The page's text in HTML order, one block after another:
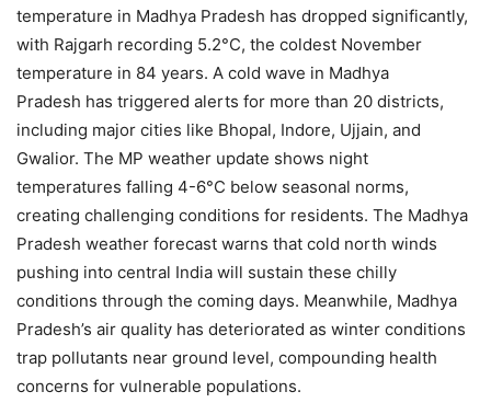
temperature in Madhya Pradesh has dropped significantly,
with Rajgarh recording 5.2°C, the coldest November
temperature in 84 years. A cold wave in Madhya
Pradesh has triggered alerts for more than 20 districts,
including major cities like Bhopal, Indore, Ujjain, and
Gwalior. The MP weather update shows night
temperatures falling 4-6°C below seasonal norms,
creating challenging conditions for residents. The Madhya
Pradesh weather forecast warns that cold north winds
pushing into central India will sustain these chilly
conditions through the coming days. Meanwhile, Madhya
Pradesh’s air quality has deteriorated as winter conditions
trap pollutants near ground level, compounding health
concerns for vulnerable populations.